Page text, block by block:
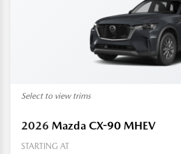
Select to view trims
2026 Mazda CX-90 MHEV
STARTING AT